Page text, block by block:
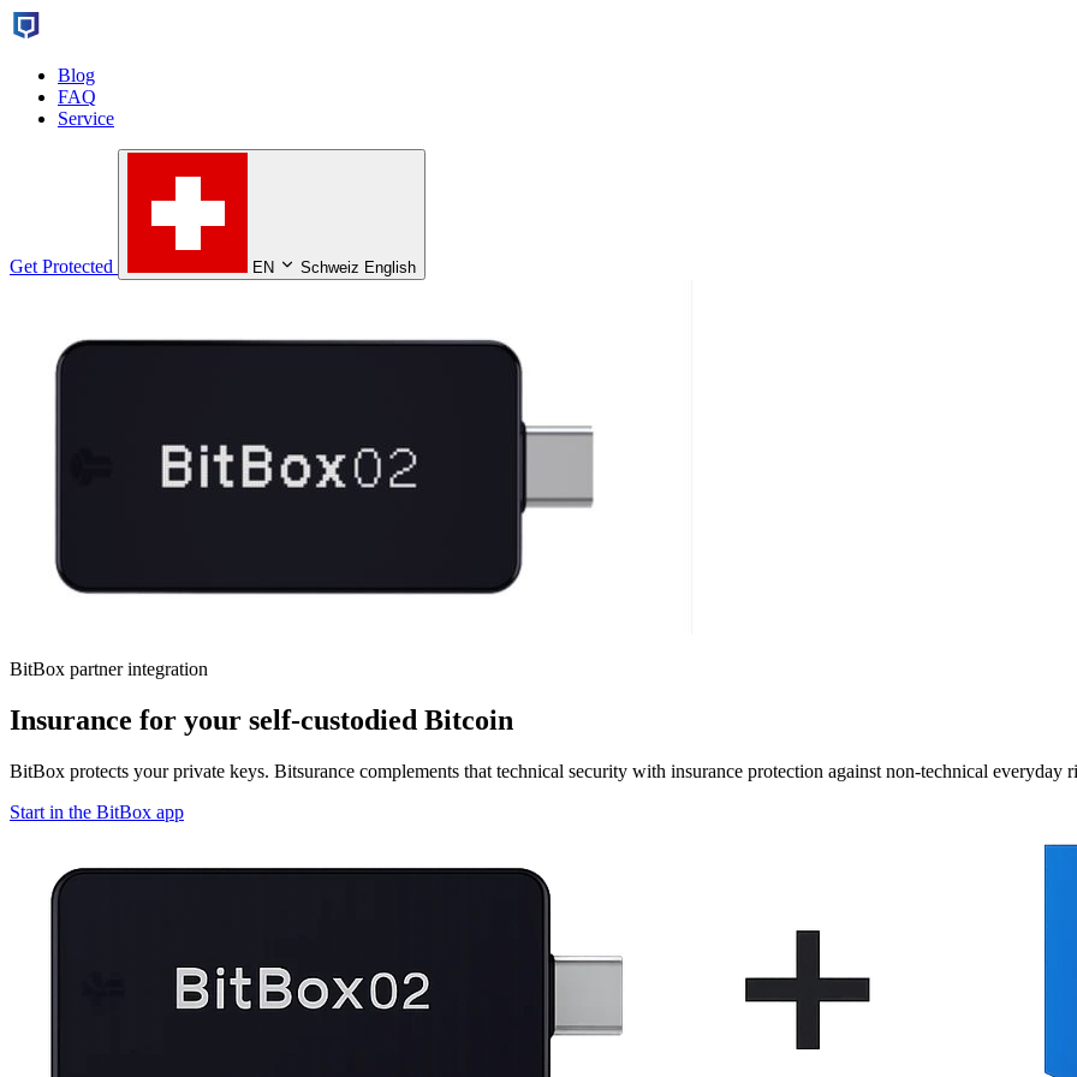
Blog
FAQ
Service
Get Protected EN Schweiz English
BitBox partner integration
Insurance for your self-custodied Bitcoin
BitBox protects your private keys. Bitsurance complements that technical security with insurance protection against non-technical everyday
Start in the BitBox app